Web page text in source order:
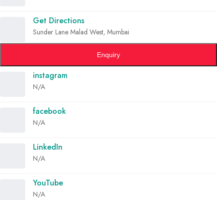
Get Directions
Sunder Lane Malad West, Mumbai
Enquiry
instagram
N/A
facebook
N/A
LinkedIn
N/A
YouTube
N/A